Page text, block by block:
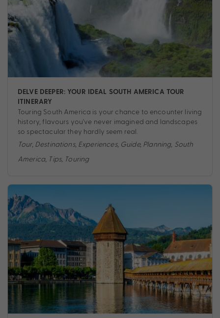
DELVE DEEPER: YOUR IDEAL SOUTH AMERICA TOUR
ITINERARY
Touring South America is your chance to encounter living
history, flavours you've never imagined and landscapes
so spectacular they hardly seem real.
Tour, Destinations, Experiences, Guide, Planning, South
America, Tips, Touring